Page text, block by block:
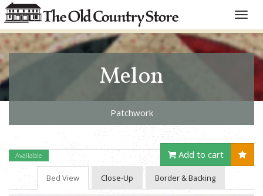
Toggle
Melon
Patchwork
Available Add to cart
Bed View Close-Up Border & Backing